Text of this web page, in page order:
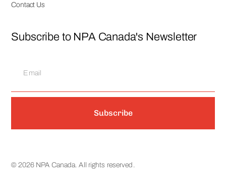
Contact Us
Subscribe to NPA Canada's Newsletter
Subscribe
© 2026 NPA Canada. All rights reserved.